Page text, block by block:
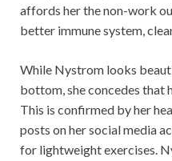
affords her the non-work
better immune system,
While Nystrom looks
bottom, she concedes that
This is confirmed by her
posts on her social media
for lightweight exercises.